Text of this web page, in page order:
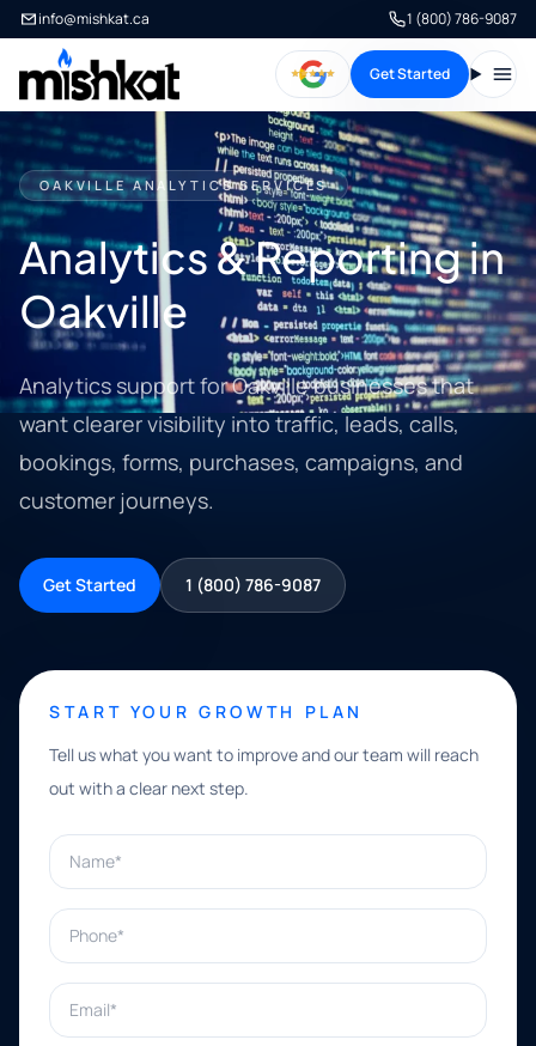
info@mishkat.ca 1 (800) 786-9087
Get Started
OAKVILLE ANALYTICS SERVICES
Analytics & Reporting in
Oakville
Analytics support for Oakville businesses that
want clearer visibility into traffic, leads, calls,
bookings, forms, purchases, campaigns, and
customer journeys.
Get Started 1 (800) 786-9087
START YOUR GROWTH PLAN
Tell us what you want to improve and our team will reach
out with a clear next step.
Name*
Phone*
Email*